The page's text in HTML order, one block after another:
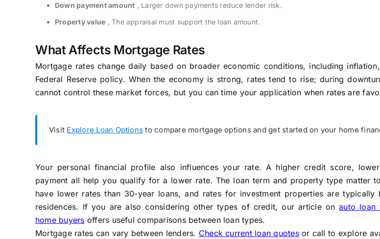
Down payment amount , Larger down payments reduce lender risk.
Property value , The appraisal must support the loan amount.
What Affects Mortgage Rates
Mortgage rates change daily based on broader economic conditions, including
Federal Reserve policy. When the economy is strong, rates tend to rise; during
cannot control these market forces, but you can time your application when rates are
Visit Explore Loan Options to compare mortgage options and get started on your home
Your personal financial profile also influences your rate. A higher credit score,
payment all help you qualify for a lower rate. The loan term and property type matter
have lower rates than 30-year loans, and rates for investment properties are typically
residences. If you are also considering other types of credit, our article onauto loan
home buyers offers useful comparisons between loan types.
Mortgage rates can vary between lenders. Check current loan quotesor call to explore